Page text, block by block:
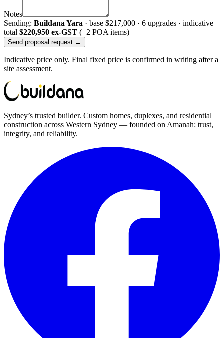
Notes
Sending: Buildana Yara · base $217,000 · 6 upgrades · indicative
total $220,950 ex-GST (+2 POA items)
Send proposal request →
Indicative price only. Final fixed price is confirmed in writing after a
site assessment.
Sydney’s trusted builder. Custom homes, duplexes, and residential
construction across Western Sydney — founded on Amanah: trust,
integrity, and reliability.